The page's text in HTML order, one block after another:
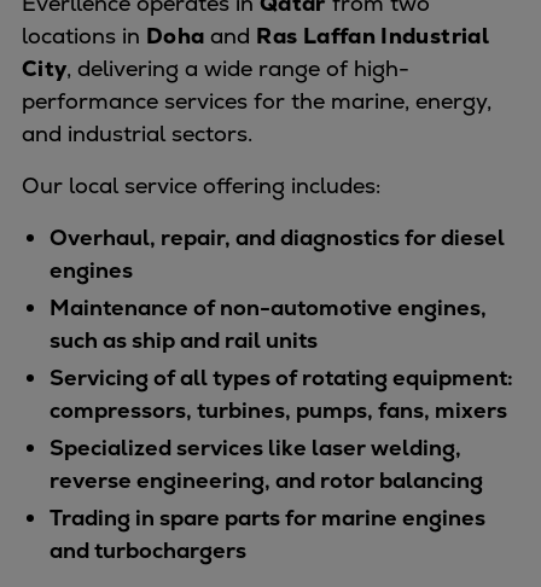
Controllable pitch propeller
Fixed pitch propeller
Naval pitch propeller
Digital products
CEAS engine calculations
Project guides
Marine Engine Programme
Technical papers
Technical Posters
Engineering Excellence
Common Rail 2.2 injection system
Cryogenic Equipment
Engineering+
Solutions
Applications
locations in Doha and Ras Laffan Industrial
City, delivering a wide range of high-
performance services for the marine, energy,
and industrial sectors.
Our local service offering includes:
Overhaul, repair, and diagnostics for diesel
engines
Maintenance of non-automotive engines,
such as ship and rail units
Servicing of all types of rotating equipment:
compressors, turbines, pumps, fans, mixers
Specialized services like laser welding,
reverse engineering, and rotor balancing
Trading in spare parts for marine engines
and turbochargers